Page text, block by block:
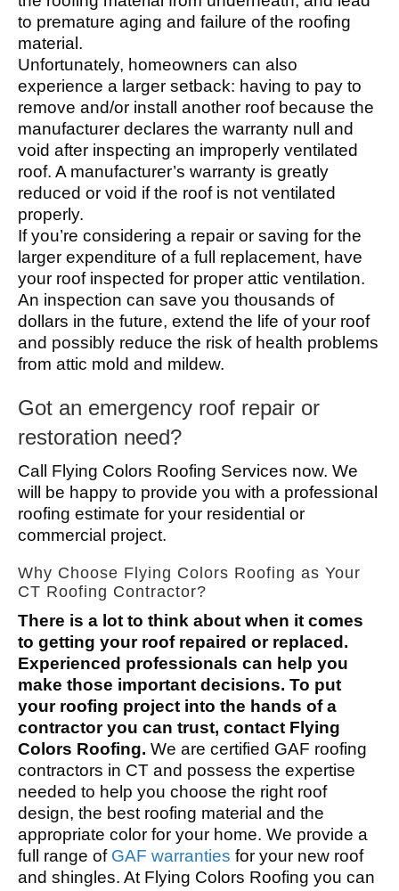
to premature aging and failure of the roofing
material.
Unfortunately, homeowners can also
experience a larger setback: having to pay to
remove and/or install another roof because the
manufacturer declares the warranty null and
void after inspecting an improperly ventilated
roof. A manufacturer’s warranty is greatly
reduced or void if the roof is not ventilated
properly.
If you’re considering a repair or saving for the
larger expenditure of a full replacement, have
your roof inspected for proper attic ventilation.
An inspection can save you thousands of
dollars in the future, extend the life of your roof
and possibly reduce the risk of health problems
from attic mold and mildew.
Got an emergency roof repair or
restoration need?
Call Flying Colors Roofing Services now. We
will be happy to provide you with a professional
roofing estimate for your residential or
commercial project.
Why Choose Flying Colors Roofing as Your
CT Roofing Contractor?
There is a lot to think about when it comes
to getting your roof repaired or replaced.
Experienced professionals can help you
make those important decisions. To put
your roofing project into the hands of a
contractor you can trust, contact Flying
Colors Roofing. We are certified GAF roofing
contractors in CT and possess the expertise
needed to help you choose the right roof
design, the best roofing material and the
appropriate color for your home. We provide a
full range ofGAF warranties for your new roof
and shingles. At Flying Colors Roofing you can